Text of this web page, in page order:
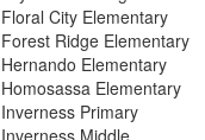
Floral City Elementary
Forest Ridge Elementary
Hernando Elementary
Homosassa Elementary
Inverness Primary
Inverness Middle